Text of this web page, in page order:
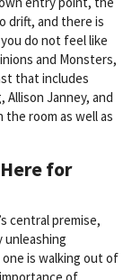
drift, and there is
do not feel like
and Monsters,
that includes
Janney, and
the room as well as
for
central premise,
unleashing
is walking out of